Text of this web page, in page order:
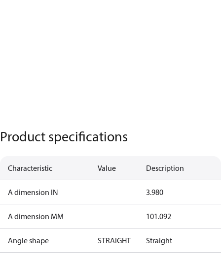
Product specifications
Characteristic Value Description
A dimension IN 3.980
A dimension MM 101.092
Angle shape STRAIGHT Straight